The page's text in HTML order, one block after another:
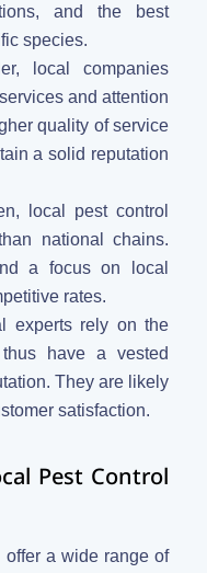
and the best
species.
local companies
and attention
quality of service
a solid reputation
local pest control
national chains.
a focus on local
rates.
experts rely on the
have a vested
They are likely
satisfaction.
Pest Control
offer a wide range of